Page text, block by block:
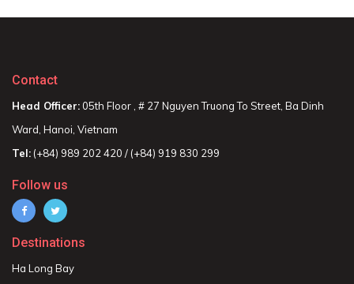
Contact
Head Officer: 05th Floor , # 27 Nguyen Truong To Street, Ba Dinh
Ward, Hanoi, Vietnam
Tel: (+84) 989 202 420 / (+84) 919 830 299
Follow us
Destinations
Ha Long Bay